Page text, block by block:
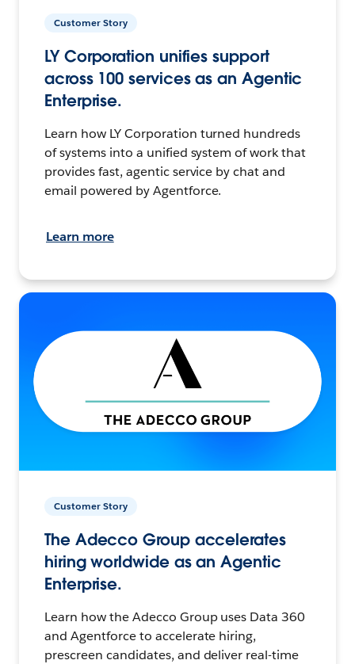
Customer Story
LY Corporation unifies support
across 100 services as an Agentic
Enterprise.
Learn how LY Corporation turned hundreds
of systems into a unified system of work that
provides fast, agentic service by chat and
email powered by Agentforce.
Learn more
Customer Story
The Adecco Group accelerates
hiring worldwide as an Agentic
Enterprise.
Learn how the Adecco Group uses Data 360
and Agentforce to accelerate hiring,
prescreen candidates, and deliver real-time